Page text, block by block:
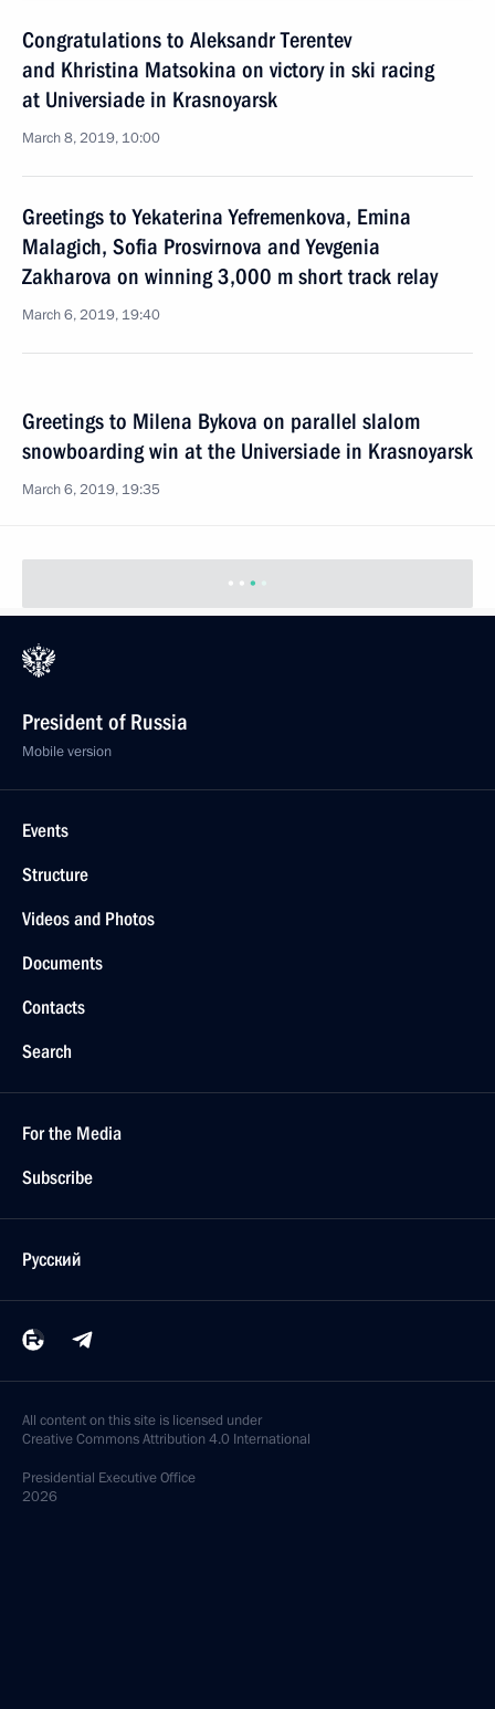
Congratulations to Aleksandr Terentev
and Khristina Matsokina on victory in ski racing
at Universiade in Krasnoyarsk
March 8, 2019, 10:00
Greetings to Yekaterina Yefremenkova, Emina
Malagich, Sofia Prosvirnova and Yevgenia
Zakharova on winning 3,000 m short track relay
March 6, 2019, 19:40
snowboarding win at the Universiade in Krasnoyarsk
March 6, 2019, 19:35
at the Universiade in Krasnoyarsk
March 6, 2019, 19:20
Greetings to Yekaterina Moshkova on winning
the 7.5 km biathlon sprint at the Universiade
March 6, 2019, 19:10
Greetings to Eduard Latypov on his biathlon win
at the Universiade in Krasnoyarsk
win at the Universiade in Krasnoyarsk
Greetings to Sergei Gorlanov on ski orienteering win
at Universiade in Krasnoyarsk
Greetings to Marina Vyatkina on victory in ski
orienteering at 2019 Universiade in Krasnoyarsk